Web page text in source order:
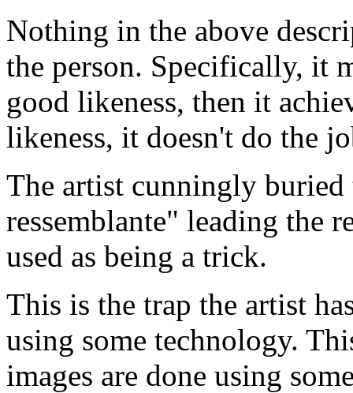
Nothing in the above
the person. Specifically, it
good likeness, then it
likeness, it doesn't do the
The artist cunningly buried
ressemblante" leading the
used as being a trick.
This is the trap the artist
using some technology.
images are done using